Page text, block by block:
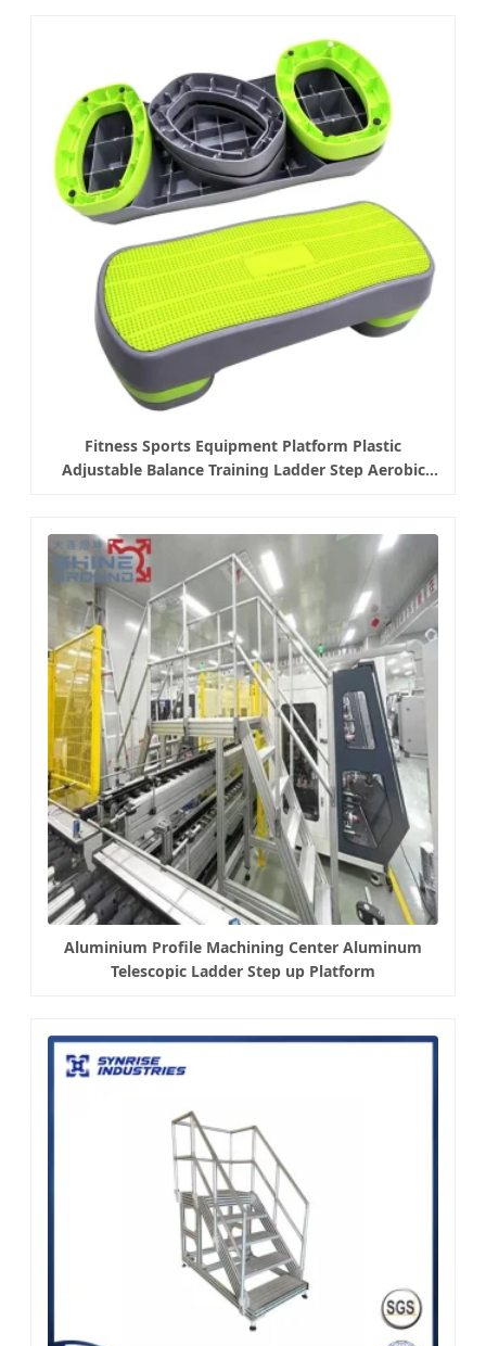
Fitness Sports Equipment Platform Plastic
Adjustable Balance Training Ladder Step Aerobic
Aluminium Profile Machining Center Aluminum
Telescopic Ladder Step up Platform